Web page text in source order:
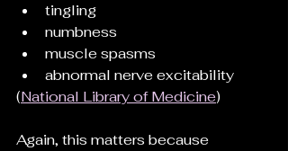
tingling
numbness
muscle spasms
abnormal nerve excitability
(National Library of Medicine)
Again, this matters because